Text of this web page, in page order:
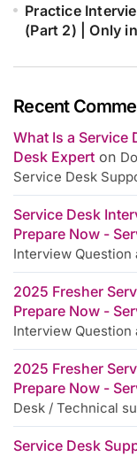
Practice
(Part 2) | Only
Recent
What Is a Service
Desk Expert on
Service Desk
Service Desk
Prepare Now -
Interview Question
2025 Fresher
Prepare Now -
Interview Question
2025 Fresher
Prepare Now -
Desk / Technical
Service Desk